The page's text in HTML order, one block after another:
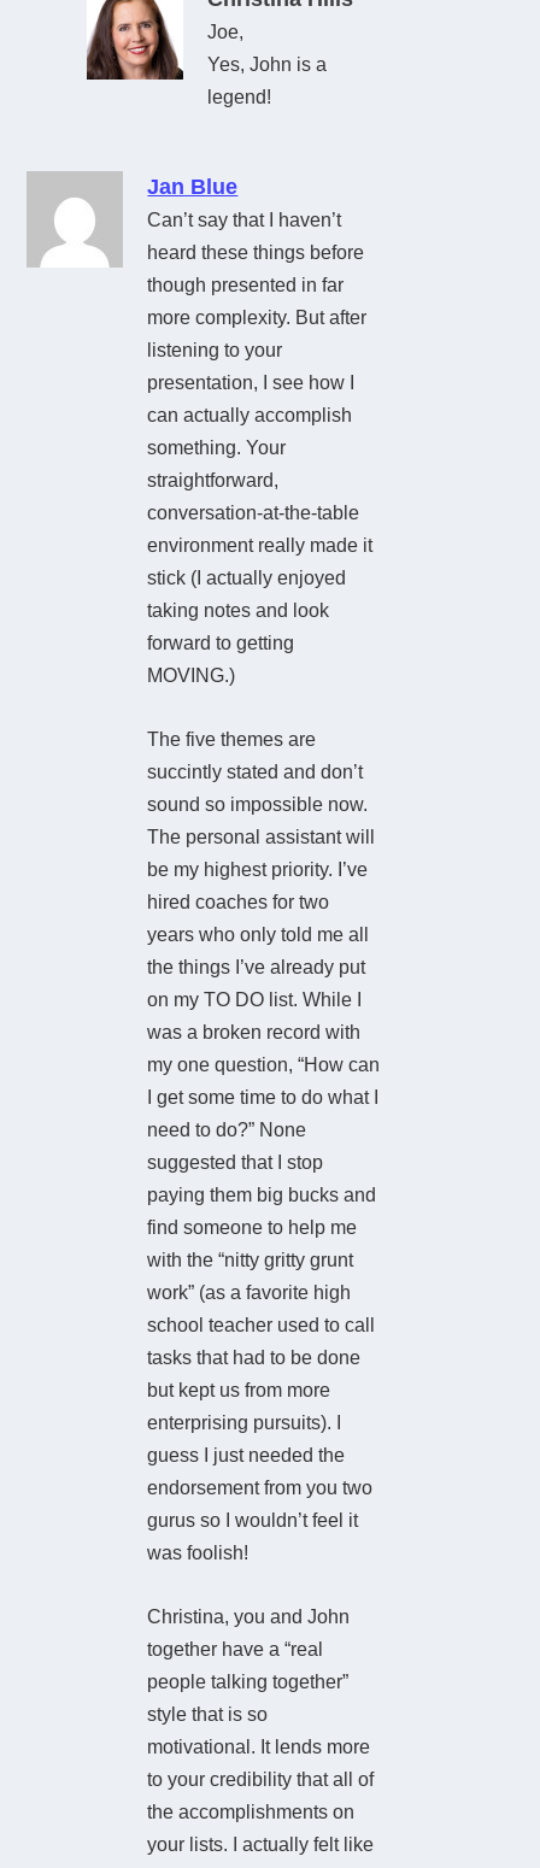
Joe,
Yes, John is a
legend!
Jan Blue
Can’t say that I haven’t
heard these things before
though presented in far
more complexity. But after
listening to your
presentation, I see how I
can actually accomplish
something. Your
straightforward,
conversation-at-the-table
environment really made it
stick (I actually enjoyed
taking notes and look
forward to getting
MOVING.)
The five themes are
succintly stated and don’t
sound so impossible now.
The personal assistant will
be my highest priority. I’ve
hired coaches for two
years who only told me all
the things I’ve already put
on my TO DO list. While I
was a broken record with
my one question, “How can
I get some time to do what I
need to do?” None
suggested that I stop
paying them big bucks and
find someone to help me
with the “nitty gritty grunt
work” (as a favorite high
school teacher used to call
tasks that had to be done
but kept us from more
enterprising pursuits). I
guess I just needed the
endorsement from you two
gurus so I wouldn’t feel it
was foolish!
Christina, you and John
together have a “real
people talking together”
style that is so
motivational. It lends more
to your credibility that all of
the accomplishments on
your lists. I actually felt like